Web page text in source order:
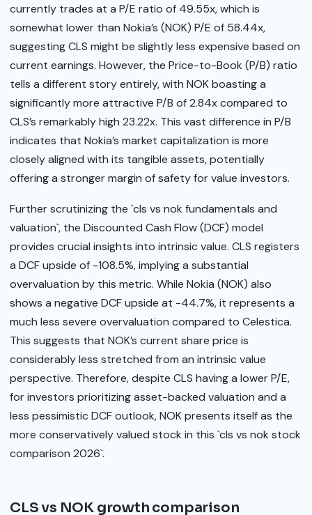
currently trades at a P/E ratio of 49.55x, which is
somewhat lower than Nokia’s (NOK) P/E of 58.44x,
suggesting CLS might be slightly less expensive based on
current earnings. However, the Price-to-Book (P/B) ratio
tells a different story entirely, with NOK boasting a
significantly more attractive P/B of 2.84x compared to
CLS’s remarkably high 23.22x. This vast difference in P/B
indicates that Nokia’s market capitalization is more
closely aligned with its tangible assets, potentially
offering a stronger margin of safety for value investors.
Further scrutinizing the `cls vs nok fundamentals and
valuation`, the Discounted Cash Flow (DCF) model
provides crucial insights into intrinsic value. CLS registers
a DCF upside of -108.5%, implying a substantial
overvaluation by this metric. While Nokia (NOK) also
shows a negative DCF upside at -44.7%, it represents a
much less severe overvaluation compared to Celestica.
This suggests that NOK’s current share price is
considerably less stretched from an intrinsic value
perspective. Therefore, despite CLS having a lower P/E,
for investors prioritizing asset-backed valuation and a
less pessimistic DCF outlook, NOK presents itself as the
more conservatively valued stock in this `cls vs nok stock
comparison 2026`.
CLS vs NOK growth comparison